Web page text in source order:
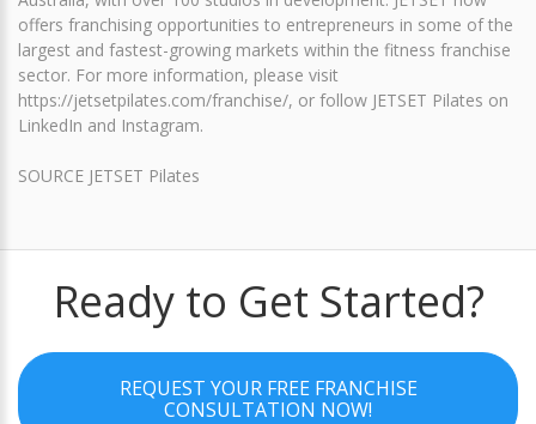
offers franchising opportunities to entrepreneurs in some of the
largest and fastest-growing markets within the fitness franchise
sector. For more information, please visit
https://jetsetpilates.com/franchise/, or follow JETSET Pilates on
LinkedIn and Instagram.
SOURCE JETSET Pilates
Ready to Get Started?
REQUEST YOUR FREE FRANCHISE
CONSULTATION NOW!